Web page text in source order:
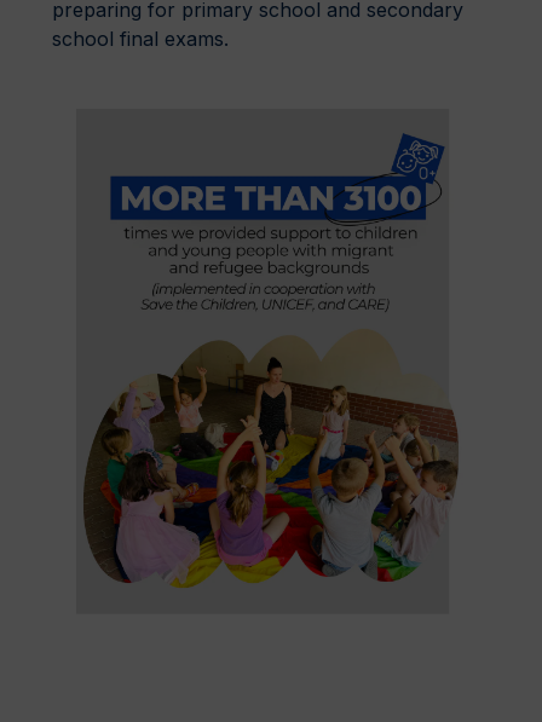
preparing for primary school and secondary
school final exams.